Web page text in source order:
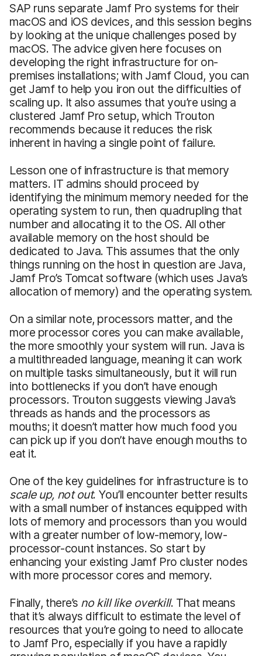
SAP runs separate Jamf Pro systems for their
macOS and iOS devices, and this session begins
by looking at the unique challenges posed by
macOS. The advice given here focuses on
developing the right infrastructure for on-
premises installations; with Jamf Cloud, you can
get Jamf to help you iron out the difficulties of
scaling up. It also assumes that you’re using a
clustered Jamf Pro setup, which Trouton
recommends because it reduces the risk
inherent in having a single point of failure.
Lesson one of infrastructure is that memory
matters. IT admins should proceed by
identifying the minimum memory needed for the
operating system to run, then quadrupling that
number and allocating it to the OS. All other
available memory on the host should be
dedicated to Java. This assumes that the only
things running on the host in question are Java,
Jamf Pro’s Tomcat software (which uses Java’s
allocation of memory) and the operating system.
On a similar note, processors matter, and the
more processor cores you can make available,
the more smoothly your system will run. Java is
a multithreaded language, meaning it can work
on multiple tasks simultaneously, but it will run
into bottlenecks if you don’t have enough
processors. Trouton suggests viewing Java’s
threads as hands and the processors as
mouths; it doesn’t matter how much food you
can pick up if you don’t have enough mouths to
eat it.
One of the key guidelines for infrastructure is to
scale up, not out. You’ll encounter better results
with a small number of instances equipped with
lots of memory and processors than you would
with a greater number of low-memory, low-
processor-count instances. So start by
enhancing your existing Jamf Pro cluster nodes
with more processor cores and memory.
Finally, there’s no kill like overkill. That means
that it’s always difficult to estimate the level of
resources that you’re going to need to allocate
to Jamf Pro, especially if you have a rapidly